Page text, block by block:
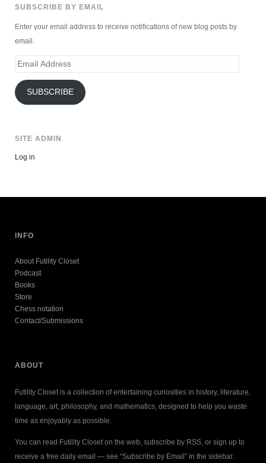
SUBSCRIBE BY EMAIL
Enter your email address to receive notifications of new blog posts by
email.
Email
SUBSCRIBE
SITE ADMIN
Log in
INFO
About Futility Closet
Podcast
Books
Store
Chess notation
Contact/Submissions
ABOUT
Futility Closet is a collection of entertaining curiosities in history, literature,
language, art, philosophy, and mathematics, designed to help you waste
time as enjoyably as possible.
You can read Futility Closet on the web, subscribe by RSS, or sign up to
receive a free daily email — see “Subscribe by Email” in the sidebar.